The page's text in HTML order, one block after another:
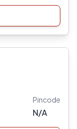
Pincode
N/A